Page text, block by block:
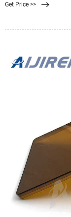
Get Price >>